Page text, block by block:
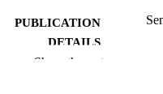
PUBLICATION
DETAILS
Show the rest